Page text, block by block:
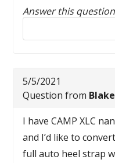
Answer this
Reply to this review
5/5/2021
Question from Blake
I have CAMP XLC
and I’d like to
full auto heel strap